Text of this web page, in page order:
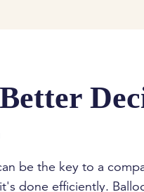
be the key to a
done efficiently.